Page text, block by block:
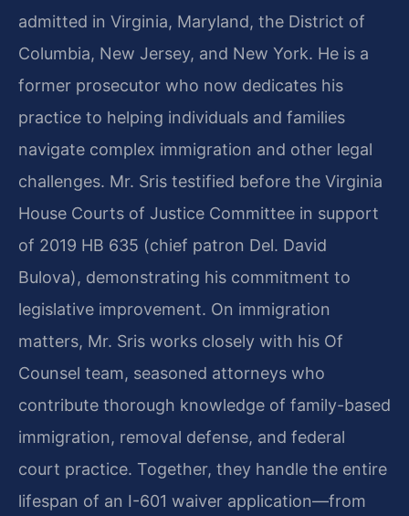
admitted in Virginia, Maryland, the District of
Columbia, New Jersey, and New York. He is a
former prosecutor who now dedicates his
practice to helping individuals and families
navigate complex immigration and other legal
challenges. Mr. Sris testified before the Virginia
House Courts of Justice Committee in support
of 2019 HB 635 (chief patron Del. David
Bulova), demonstrating his commitment to
legislative improvement. On immigration
matters, Mr. Sris works closely with his Of
Counsel team, seasoned attorneys who
contribute thorough knowledge of family-based
immigration, removal defense, and federal
court practice. Together, they handle the entire
lifespan of an I-601 waiver application—from